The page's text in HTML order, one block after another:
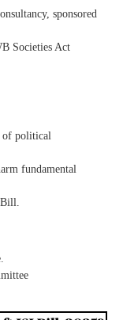
sponsored
Societies Act
of political
fundamental
Bill.